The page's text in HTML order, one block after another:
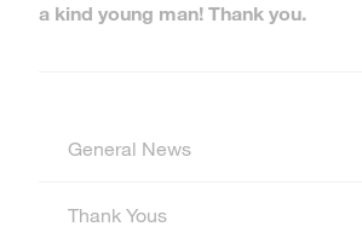
a kind young man! Thank you.
General News
Thank Yous